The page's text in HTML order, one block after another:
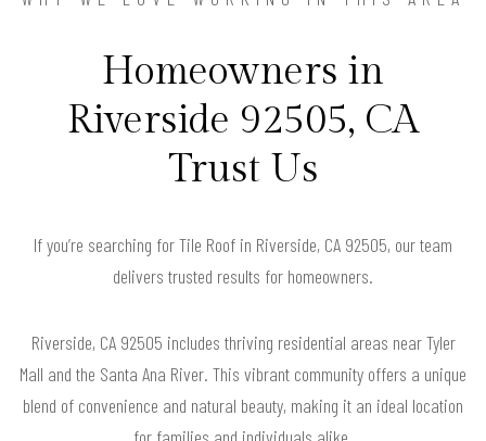
Homeowners in
Riverside 92505, CA
Trust Us
If you’re searching for Tile Roof in Riverside, CA 92505, our team
delivers trusted results for homeowners.
Riverside, CA 92505 includes thriving residential areas near Tyler
Mall and the Santa Ana River. This vibrant community offers a unique
blend of convenience and natural beauty, making it an ideal location